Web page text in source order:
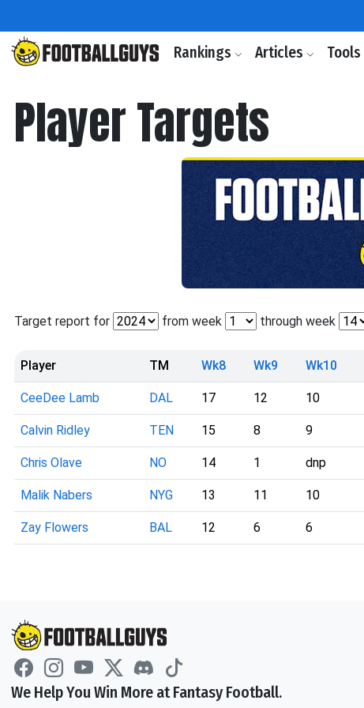
Rankings Articles Tools
Player Targets
Target report for from week through week
Player TM Wk8 Wk9 Wk10
CeeDee Lamb DAL 17 12 10
Calvin Ridley TEN 15 8 9
Chris Olave NO 14 1 dnp
Malik Nabers NYG 13 11 10
Zay Flowers BAL 12 6 6
We Help You Win More at Fantasy Football.